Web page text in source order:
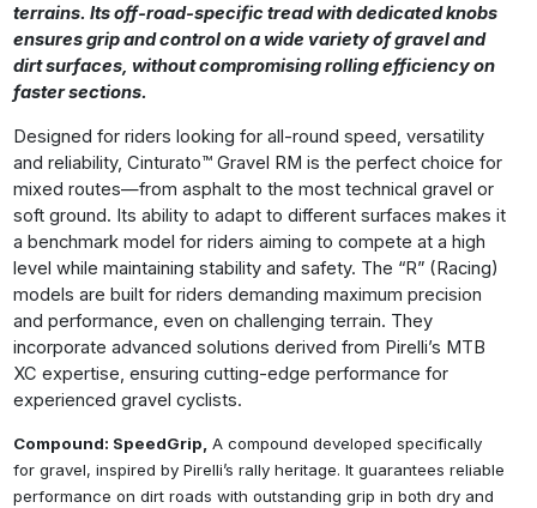
terrains. Its off-road-specific tread with dedicated knobs
ensures grip and control on a wide variety of gravel and
dirt surfaces, without compromising rolling efficiency on
faster sections.
Designed for riders looking for all-round speed, versatility
and reliability, Cinturato™ Gravel RM is the perfect choice for
mixed routes—from asphalt to the most technical gravel or
soft ground. Its ability to adapt to different surfaces makes it
a benchmark model for riders aiming to compete at a high
level while maintaining stability and safety. The “R” (Racing)
models are built for riders demanding maximum precision
and performance, even on challenging terrain. They
incorporate advanced solutions derived from Pirelli’s MTB
XC expertise, ensuring cutting-edge performance for
experienced gravel cyclists.
Compound: SpeedGrip, A compound developed specifically
for gravel, inspired by Pirelli’s rally heritage. It guarantees reliable
performance on dirt roads with outstanding grip in both dry and